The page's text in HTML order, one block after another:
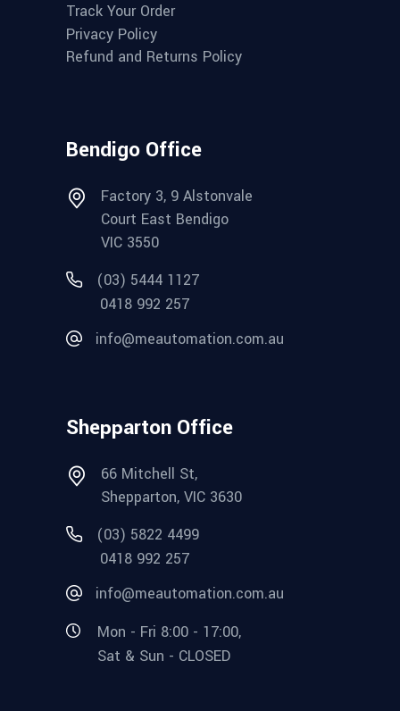
Track Your Order
Privacy Policy
Refund and Returns Policy
Bendigo Office
Factory 3, 9 Alstonvale
Court East Bendigo
VIC 3550
(03) 5444 1127
0418 992 257
info@meautomation.com.au
Shepparton Office
66 Mitchell St,
Shepparton, VIC 3630
(03) 5822 4499
0418 992 257
info@meautomation.com.au
Mon - Fri 8:00 - 17:00,
Sat & Sun - CLOSED